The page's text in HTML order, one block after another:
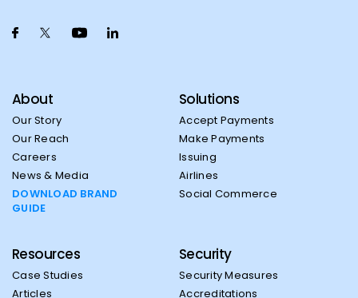
About
Our Story
Our Reach
Careers
News & Media
DOWNLOAD BRAND
GUIDE
Solutions
Accept Payments
Make Payments
Issuing
Airlines
Social Commerce
Resources
Case Studies
Articles
Security
Security Measures
Accreditations